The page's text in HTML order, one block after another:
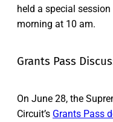
held a special
morning at 10 am.
Grants Pass
On June 28, the
Circuit’s Grants Pass